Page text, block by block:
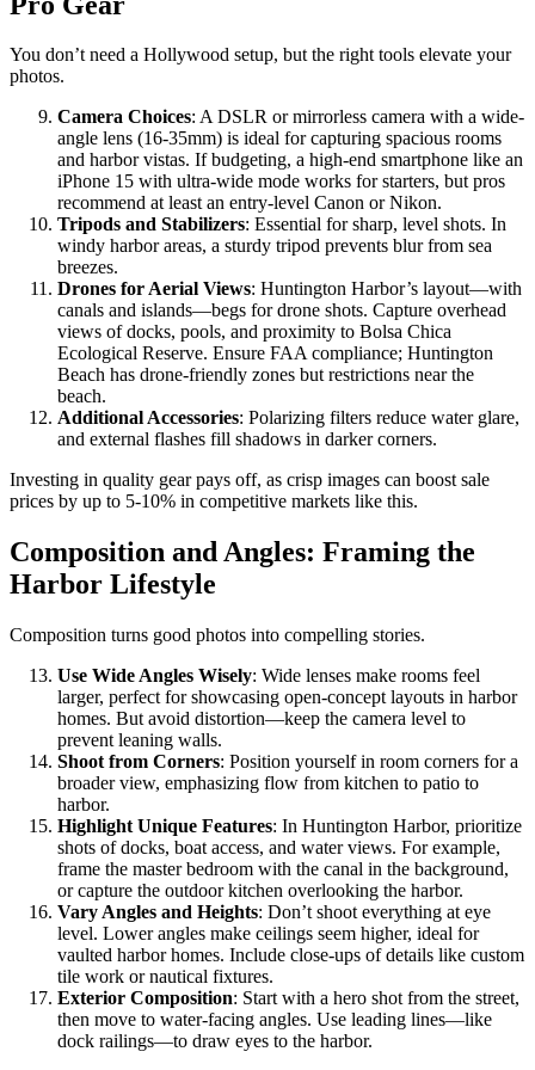
You don’t need a Hollywood setup, but the right tools elevate your
photos.
Camera Choices: A DSLR or mirrorless camera with a wide-
angle lens (16-35mm) is ideal for capturing spacious rooms
and harbor vistas. If budgeting, a high-end smartphone like an
iPhone 15 with ultra-wide mode works for starters, but pros
recommend at least an entry-level Canon or Nikon.
Tripods and Stabilizers: Essential for sharp, level shots. In
windy harbor areas, a sturdy tripod prevents blur from sea
breezes.
Drones for Aerial Views: Huntington Harbor’s layout—with
canals and islands—begs for drone shots. Capture overhead
views of docks, pools, and proximity to Bolsa Chica
Ecological Reserve. Ensure FAA compliance; Huntington
Beach has drone-friendly zones but restrictions near the
beach.
Additional Accessories: Polarizing filters reduce water glare,
and external flashes fill shadows in darker corners.
Investing in quality gear pays off, as crisp images can boost sale
prices by up to 5-10% in competitive markets like this.
Composition and Angles: Framing the
Harbor Lifestyle
Composition turns good photos into compelling stories.
Use Wide Angles Wisely: Wide lenses make rooms feel
larger, perfect for showcasing open-concept layouts in harbor
homes. But avoid distortion—keep the camera level to
prevent leaning walls.
Shoot from Corners: Position yourself in room corners for a
broader view, emphasizing flow from kitchen to patio to
harbor.
Highlight Unique Features: In Huntington Harbor, prioritize
shots of docks, boat access, and water views. For example,
frame the master bedroom with the canal in the background,
or capture the outdoor kitchen overlooking the harbor.
Vary Angles and Heights: Don’t shoot everything at eye
level. Lower angles make ceilings seem higher, ideal for
vaulted harbor homes. Include close-ups of details like custom
tile work or nautical fixtures.
Exterior Composition: Start with a hero shot from the street,
then move to water-facing angles. Use leading lines—like
dock railings—to draw eyes to the harbor.